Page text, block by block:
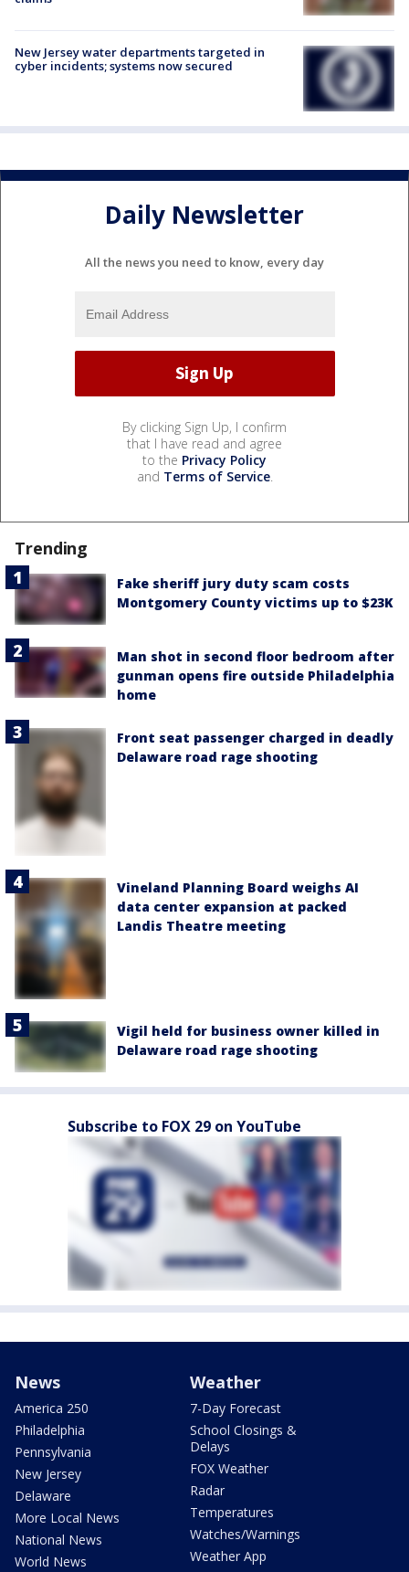
New Jersey water departments targeted in
cyber incidents; systems now secured
Daily Newsletter
All the news you need to know, every day
By clicking Sign Up, I confirm
that I have read and agree
to the Privacy Policy
and Terms of Service.
Trending
Fake sheriff jury duty scam costs
Montgomery County victims up to $23K
Man shot in second floor bedroom after
gunman opens fire outside Philadelphia
home
Front seat passenger charged in deadly
Delaware road rage shooting
Vineland Planning Board weighs AI
data center expansion at packed
Landis Theatre meeting
Vigil held for business owner killed in
Delaware road rage shooting
Subscribe to FOX 29 on YouTube
News
America 250
Philadelphia
Pennsylvania
New Jersey
Delaware
More Local News
National News
World News
Weather
7-Day Forecast
School Closings &
Delays
FOX Weather
Radar
Temperatures
Watches/Warnings
Weather App